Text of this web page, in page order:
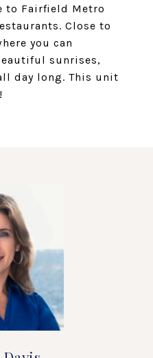
to Fairfield Metro
Close to
you can
sunrises,
day long. This unit